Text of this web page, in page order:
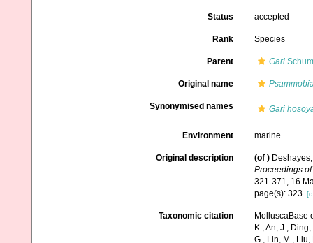
Status accepted
Rank Species
Parent Gari
Original name
Synonymised names Gari
Environment marine
Original description (of )
Proceedings
321-371, 16
page(s): 323.
Taxonomic citation
MolluscaBase
K., An, J.,
G., Lin, M., Liu,